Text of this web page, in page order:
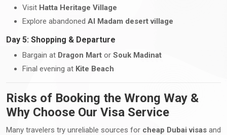
Visit Hatta Heritage Village
Explore abandoned Al Madam desert village
Day 5: Shopping & Departure
Bargain at Dragon Mart or Souk Madinat
Final evening at Kite Beach
Risks of Booking the Wrong Way &
Why Choose Our Visa Service
Many travelers try unreliable sources for cheap Dubai visas and